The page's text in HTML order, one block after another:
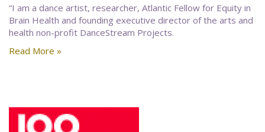
“I am a dance artist, researcher, Atlantic Fellow for Equity in
Brain Health and founding executive director of the arts and
health non-profit DanceStream Projects.
Read More »